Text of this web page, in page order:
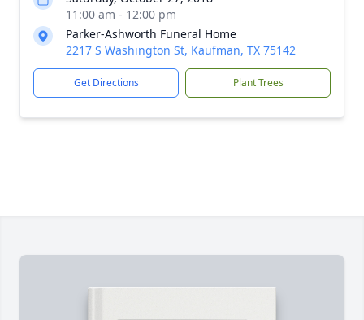
11:00 am - 12:00 pm
Parker-Ashworth Funeral Home
2217 S Washington St, Kaufman, TX 75142
Get Directions Plant Trees